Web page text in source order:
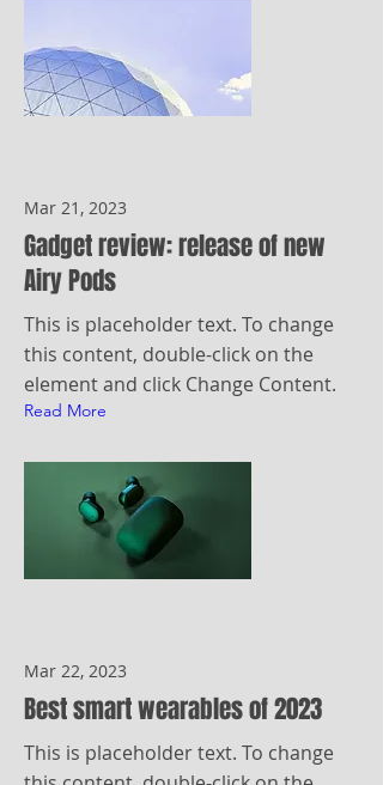
Mar 21, 2023
Gadget review: release of new
Airy Pods
This is placeholder text. To change
this content, double-click on the
element and click Change Content.
Read More
Mar 22, 2023
Best smart wearables of 2023
This is placeholder text. To change